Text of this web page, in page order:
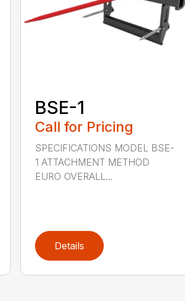
BSE-1
Call for Pricing
SPECIFICATIONS MODEL BSE-
1 ATTACHMENT METHOD
EURO OVERALL...
Details